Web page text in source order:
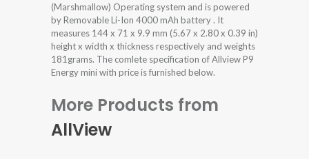
(Marshmallow) Operating system and is powered
by Removable Li-Ion 4000 mAh battery . It
measures 144 x 71 x 9.9 mm (5.67 x 2.80 x 0.39 in)
height x width x thickness respectively and weights
181grams. The comlete specification of Allview P9
Energy mini with price is furnished below.
More Products from
AllView